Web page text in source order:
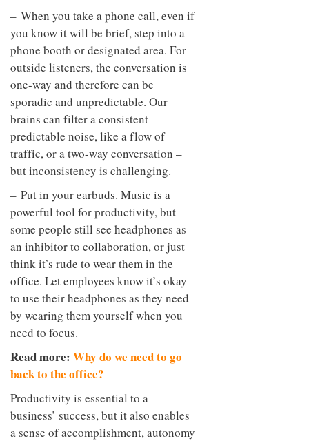
– When you take a phone call, even if
you know it will be brief, step into a
phone booth or designated area. For
outside listeners, the conversation is
one-way and therefore can be
sporadic and unpredictable. Our
brains can filter a consistent
predictable noise, like a flow of
traffic, or a two-way conversation –
but inconsistency is challenging.
– Put in your earbuds. Music is a
powerful tool for productivity, but
some people still see headphones as
an inhibitor to collaboration, or just
think it’s rude to wear them in the
office. Let employees know it’s okay
to use their headphones as they need
by wearing them yourself when you
need to focus.
Read more: Why do we need to go
back to the office?
Productivity is essential to a
business’ success, but it also enables
a sense of accomplishment, autonomy